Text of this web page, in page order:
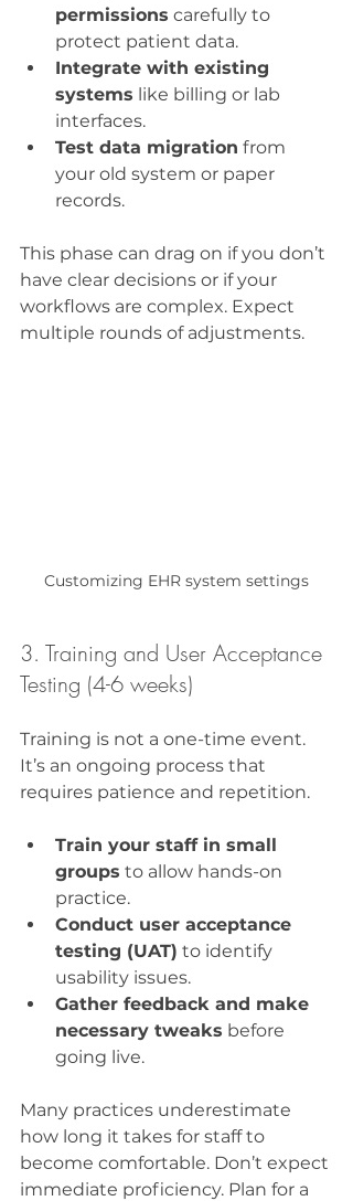
permissions carefully to
protect patient data.
Integrate with existing
systems like billing or lab
interfaces.
Test data migration from
your old system or paper
records.
This phase can drag on if you don’t
have clear decisions or if your
workflows are complex. Expect
multiple rounds of adjustments.
Customizing EHR system settings
3. Training and User Acceptance
Testing (4-6 weeks)
Training is not a one-time event.
It’s an ongoing process that
requires patience and repetition.
Train your staff in small
groups to allow hands-on
practice.
Conduct user acceptance
testing (UAT) to identify
usability issues.
Gather feedback and make
necessary tweaks before
going live.
Many practices underestimate
how long it takes for staff to
become comfortable. Don’t expect
immediate proficiency. Plan for a